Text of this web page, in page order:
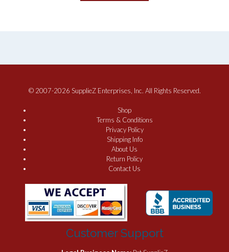
© 2007-2026 SupplieZ Enterprises, Inc. All Rights Reserved.
Shop
Terms & Conditions
Privacy Policy
Shipping Info
About Us
Return Policy
Contact Us
Customer Support